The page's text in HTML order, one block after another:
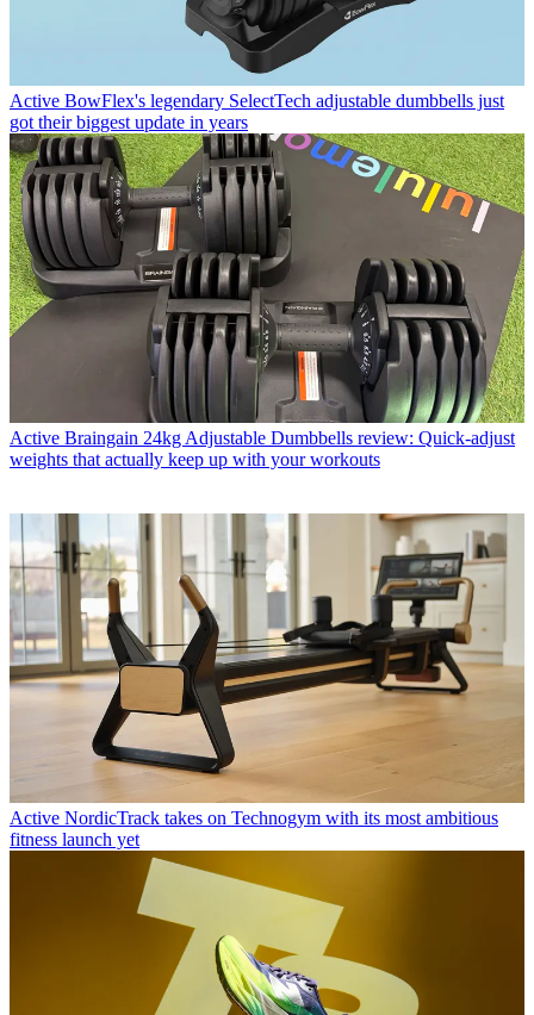
Active BowFlex's legendary SelectTech adjustable dumbbells just
got their biggest update in years
Active Braingain 24kg Adjustable Dumbbells review: Quick-adjust
weights that actually keep up with your workouts
Active NordicTrack takes on Technogym with its most ambitious
fitness launch yet